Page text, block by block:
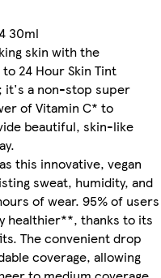
30ml
skin with the
24 Hour Skin Tint
it's a non-stop super
of Vitamin C* to
beautiful, skin-like
this innovative, vegan
sweat, humidity, and
of wear. 95% of users
healthier**, thanks to its
The convenient drop
coverage, allowing